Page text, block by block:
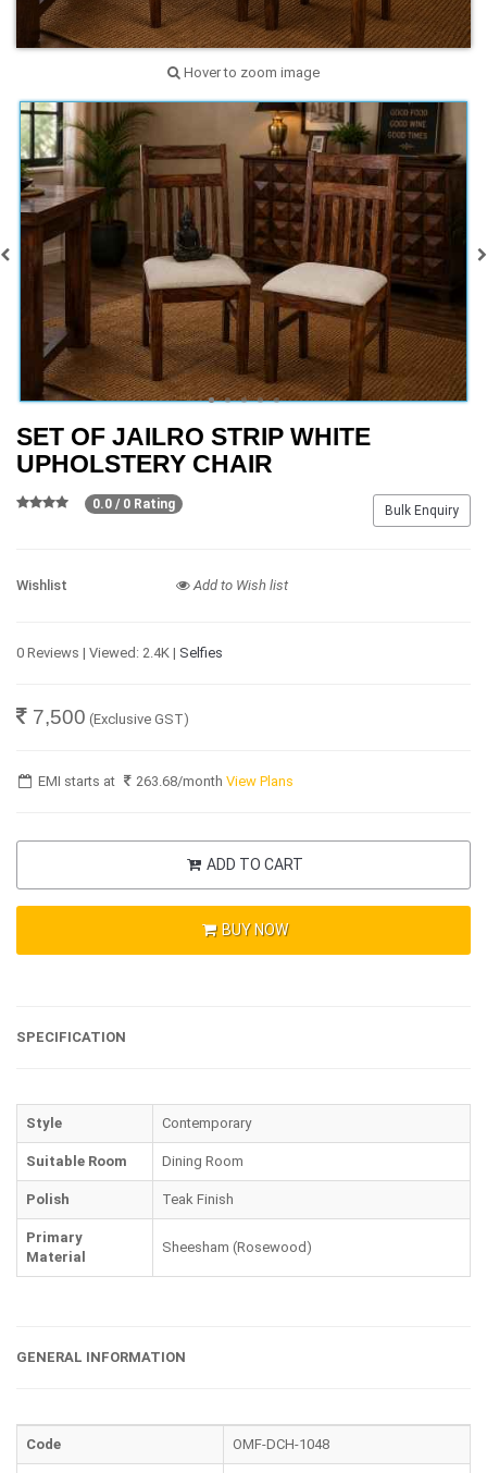
Hover to zoom image
SET OF JAILRO STRIP WHITE
UPHOLSTERY CHAIR
Bulk Enquiry
0.0 / 0 Rating
Wishlist Add to Wish list
0 Reviews | Viewed: 2.4K | Selfies
7,500 (Exclusive GST)
EMI starts at 263.68/monthView Plans
ADD TO CART
BUY NOW
SPECIFICATION
Style Contemporary
Suitable Room Dining Room
Polish Teak Finish
Primary
Material
Sheesham (Rosewood)
GENERAL INFORMATION
Code OMF-DCH-1048